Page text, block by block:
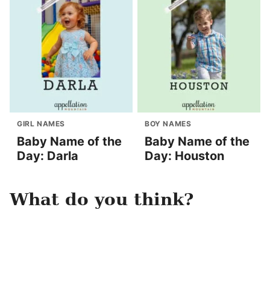
GIRL NAMES
Baby Name of the
Day: Darla
BOY NAMES
Baby Name of the
Day: Houston
What do you think?